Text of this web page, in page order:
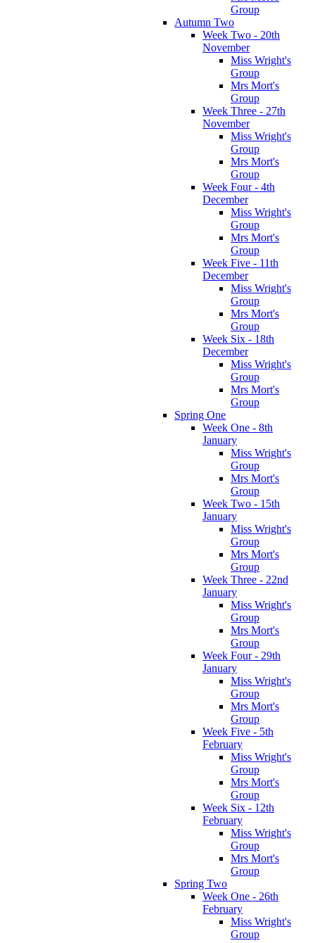
Group
Autumn Two
Week Two - 20th
November
Miss Wright's
Group
Mrs Mort's
Group
Week Three - 27th
November
Miss Wright's
Group
Mrs Mort's
Group
Week Four - 4th
December
Miss Wright's
Group
Mrs Mort's
Group
Week Five - 11th
December
Miss Wright's
Group
Mrs Mort's
Group
Week Six - 18th
December
Miss Wright's
Group
Mrs Mort's
Group
Spring One
Week One - 8th
January
Miss Wright's
Group
Mrs Mort's
Group
Week Two - 15th
January
Miss Wright's
Group
Mrs Mort's
Group
Week Three - 22nd
January
Miss Wright's
Group
Mrs Mort's
Group
Week Four - 29th
January
Miss Wright's
Group
Mrs Mort's
Group
Week Five - 5th
February
Miss Wright's
Group
Mrs Mort's
Group
Week Six - 12th
February
Miss Wright's
Group
Mrs Mort's
Group
Spring Two
Week One - 26th
February
Miss Wright's
Group